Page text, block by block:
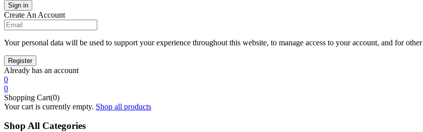
Create An Account
Your personal data will be used to support your experience throughout this website, to manage access to your account, and for
Already has an account
0
0
Shopping Cart(0)
Your cart is currently empty. Shop all products
Shop All Categories